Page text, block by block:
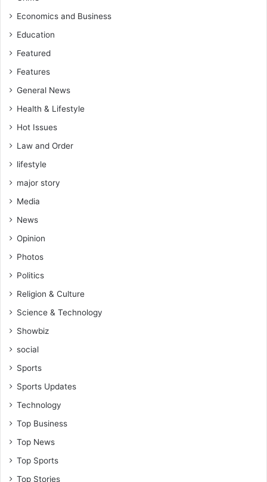
Economics and Business
Education
Featured
Features
General News
Health & Lifestyle
Hot Issues
Law and Order
lifestyle
major story
Media
News
Opinion
Photos
Politics
Religion & Culture
Science & Technology
Showbiz
social
Sports
Sports Updates
Technology
Top Business
Top News
Top Sports
Top Stories